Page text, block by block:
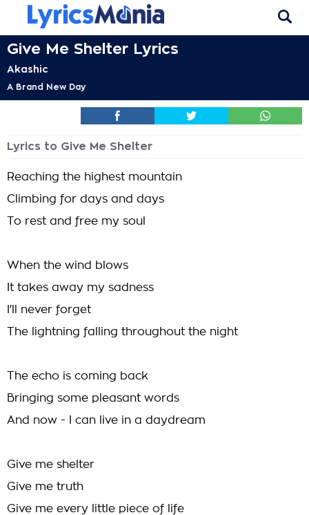
Give Me Shelter Lyrics
Akashic
A Brand New Day
Lyrics to Give Me Shelter
Reaching the highest mountain
Climbing for days and days
To rest and free my soul
When the wind blows
It takes away my sadness
I'll never forget
The lightning falling throughout the night
The echo is coming back
Bringing some pleasant words
And now - I can live in a daydream
Give me shelter
Give me truth
Give me every little piece of life